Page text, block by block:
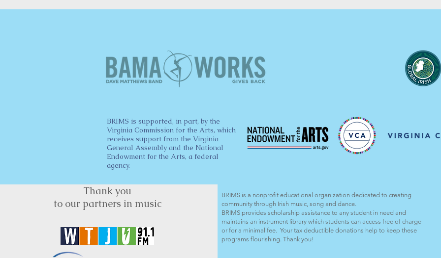
BRIMS is supported, in part, by the
Virginia Commission for the Arts, which
receives support from the Virginia
General Assembly and the National
Endowment for the Arts, a federal
agency.
Thank you
to our partners in music
BRIMS is a nonprofit educational organization dedicated to creating
community through Irish music, song and dance.​
BRIMS provides scholarship assistance to any student in need and
maintains an instrument library which students can access free of charge
or for a minimal fee. Your tax deductible donations help to keep these
programs flourishing. Thank you!